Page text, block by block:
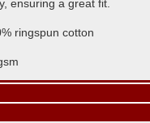
ensuring a great fit.
ringspun cotton